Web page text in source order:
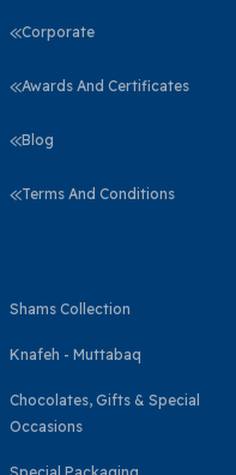
Corporate
Awards And Certificates
Blog
Terms And Conditions
Shams Collection
Knafeh - Muttabaq
Chocolates, Gifts & Special
Occasions